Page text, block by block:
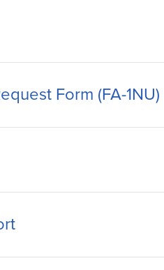
Form (FA-1NU)